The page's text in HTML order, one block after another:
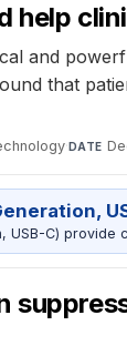
help
and
that
· DATE
USB-C)